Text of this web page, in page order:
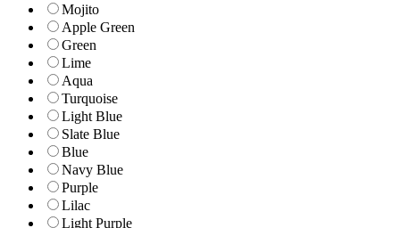
Mojito
Apple Green
Green
Lime
Aqua
Turquoise
Light Blue
Slate Blue
Blue
Navy Blue
Purple
Lilac
Light Purple